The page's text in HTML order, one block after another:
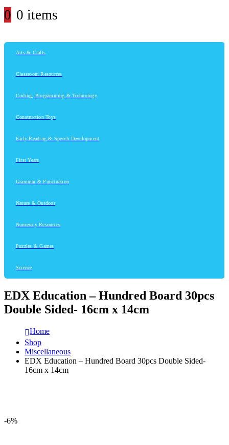
0 0 items
Arts & Crafts
Classroom Resources
Coding, Programming & Technology
Construction Toys
Early Reading & Speech Development
First Years
Grammar & Punctuation
Nature & Outdoor
Numeracy Resources
Puzzles & Games
Science
EDX Education – Hundred Board 30pcs
Double Sided- 16cm x 14cm
Home
Shop
Miscellaneous
EDX Education – Hundred Board 30pcs Double Sided-
16cm x 14cm
-6%